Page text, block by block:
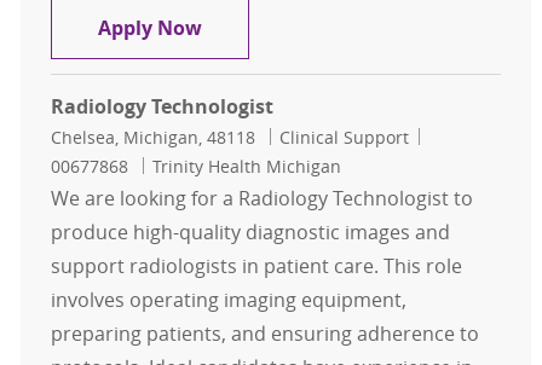
Apply NowRadiology Technologist
Radiology Technologist
Location
Chelsea, Michigan, 48118 Category
Clinical Support
00677868
Trinity Health Michigan
We are looking for a Radiology Technologist to
produce high-quality diagnostic images and
support radiologists in patient care. This role
involves operating imaging equipment,
preparing patients, and ensuring adherence to